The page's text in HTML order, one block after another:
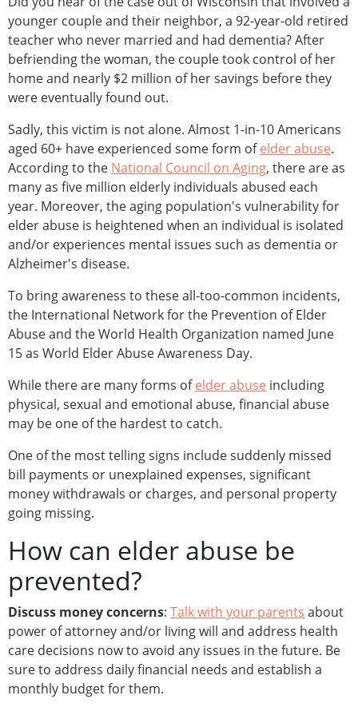
younger couple and their neighbor, a 92-year-old retired
teacher who never married and had dementia? After
befriending the woman, the couple took control of her
home and nearly $2 million of her savings before they
were eventually found out.
Sadly, this victim is not alone. Almost 1-in-10 Americans
aged 60+ have experienced some form ofelder abuse.
According to the National Council on Aging, there are as
many as five million elderly individuals abused each
year. Moreover, the aging population's vulnerability for
elder abuse is heightened when an individual is isolated
and/or experiences mental issues such as dementia or
Alzheimer's disease.
To bring awareness to these all-too-common incidents,
the International Network for the Prevention of Elder
Abuse and the World Health Organization named June
15 as World Elder Abuse Awareness Day.
While there are many forms ofelder abuse including
physical, sexual and emotional abuse, financial abuse
may be one of the hardest to catch.
One of the most telling signs include suddenly missed
bill payments or unexplained expenses, significant
money withdrawals or charges, and personal property
going missing.
How can elder abuse be
prevented?
Discuss money concerns: Talk with your parents about
power of attorney and/or living will and address health
care decisions now to avoid any issues in the future. Be
sure to address daily financial needs and establish a
monthly budget for them.